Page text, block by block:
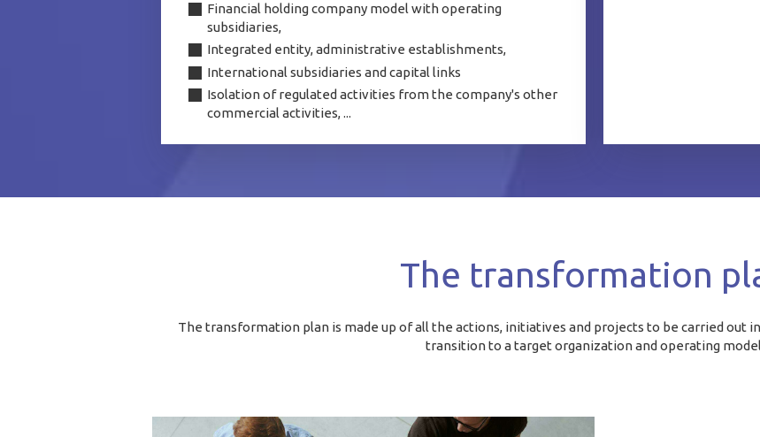
Financial holding company model with operating
subsidiaries,
Integrated entity, administrative establishments,
International subsidiaries and capital links
Isolation of regulated activities from the company's other
commercial activities, ...
The transformation
The transformation plan is made up of all the actions, initiatives and projects to be carried out
transition to a target organization and operating